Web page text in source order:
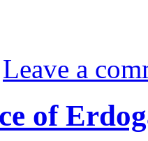
Leave a
of